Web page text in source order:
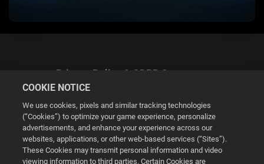
Privacy Policy & GDPR Statement
Cookie Settings
COOKIE NOTICE
We use cookies, pixels and similar tracking technologies
(“Cookies”) to optimize your game experience, personalize
advertisements, and enhance your experience across our
websites, applications, or other web-based services (“Sites”).
These Cookies may transmit personal information and video
viewing information to third parties. Certain Cookies are